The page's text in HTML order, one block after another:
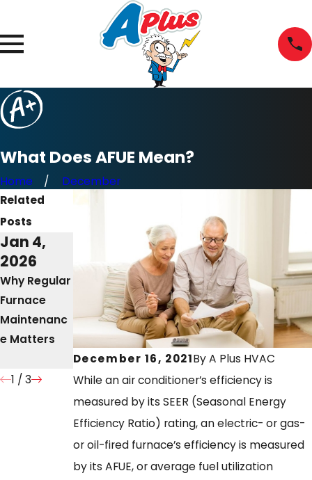
What Does AFUE Mean?
Home December
December 16, 2021ByA Plus HVAC
While an air conditioner’s efficiency is
measured by its SEER (Seasonal Energy
Efficiency Ratio) rating, an electric- or gas-
or oil-fired furnace’s efficiency is measured
by its AFUE, or average fuel utilization
Related
Posts
Jan 4,
2026
Why Regular
Furnace
Maintenanc
e Matters
2025
Importance
of Timely
Furnace
Repair
Mar 8,
2023
Why Won’t
My Furnace
Stop
Running?
1 / 3